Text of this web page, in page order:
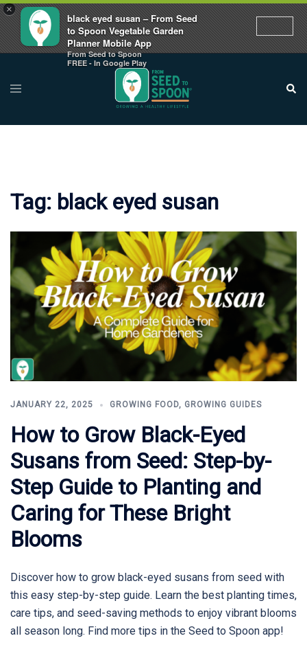
×
black eyed susan – From Seed
to Spoon Vegetable Garden
Planner Mobile App
From Seed to Spoon
FREE - In Google Play
content
Toggle
menu
Tag: black eyed susan
JANUARY 22, 2025 GROWING FOOD, GROWING GUIDES
How to Grow Black-Eyed
Susans from Seed: Step-by-
Step Guide to Planting and
Caring for These Bright
Blooms
Discover how to grow black-eyed susans from seed with
this easy step-by-step guide. Learn the best planting times,
care tips, and seed-saving methods to enjoy vibrant blooms
all season long. Find more tips in the Seed to Spoon app!